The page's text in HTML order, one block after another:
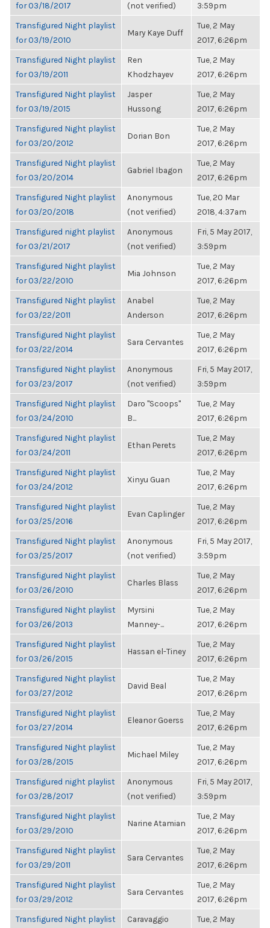
for 03/18/2017
(not verified)
3:59pm
Transfigured Night playlist
for 03/19/2010
Mary Kaye Duff
Tue, 2 May
2017, 6:26pm
Transfigured Night playlist
for 03/19/2011
Ren
Khodzhayev
Tue, 2 May
2017, 6:26pm
Transfigured Night playlist
for 03/19/2015
Jasper
Hussong
Tue, 2 May
2017, 6:26pm
Transfigured Night playlist
for 03/20/2012
Dorian Bon
Tue, 2 May
2017, 6:26pm
Transfigured Night playlist
for 03/20/2014
Gabriel Ibagon
Tue, 2 May
2017, 6:26pm
Transfigured Night playlist
for 03/20/2018
Anonymous
(not verified)
Tue, 20 Mar
2018, 4:37am
Transfigured night playlist
for 03/21/2017
Anonymous
(not verified)
Fri, 5 May 2017,
3:59pm
Transfigured Night playlist
for 03/22/2010
Mia Johnson
Tue, 2 May
2017, 6:26pm
Transfigured Night playlist
for 03/22/2011
Anabel
Anderson
Tue, 2 May
2017, 6:26pm
Transfigured Night playlist
for 03/22/2014
Sara Cervantes
Tue, 2 May
2017, 6:26pm
Transfigured Night playlist
for 03/23/2017
Anonymous
(not verified)
Fri, 5 May 2017,
3:59pm
Transfigured Night playlist
for 03/24/2010
Daro "Scoops"
B...
Tue, 2 May
2017, 6:26pm
Transfigured Night playlist
for 03/24/2011
Ethan Perets
Tue, 2 May
2017, 6:26pm
Transfigured Night playlist
for 03/24/2012
Xinyu Guan
Tue, 2 May
2017, 6:26pm
Transfigured Night playlist
for 03/25/2016
Evan Caplinger
Tue, 2 May
2017, 6:26pm
Transfigured Night playlist
for 03/25/2017
Anonymous
(not verified)
Fri, 5 May 2017,
3:59pm
Transfigured Night playlist
for 03/26/2010
Charles Blass
Tue, 2 May
2017, 6:26pm
Transfigured Night playlist
for 03/26/2013
Myrsini
Manney-...
Tue, 2 May
2017, 6:26pm
Transfigured Night playlist
for 03/26/2015
Hassan el-Tiney
Tue, 2 May
2017, 6:26pm
Transfigured Night playlist
for 03/27/2012
David Beal
Tue, 2 May
2017, 6:26pm
Transfigured Night playlist
for 03/27/2014
Eleanor Goerss
Tue, 2 May
2017, 6:26pm
Transfigured Night playlist
for 03/28/2015
Michael Miley
Tue, 2 May
2017, 6:26pm
Transfigured night playlist
for 03/28/2017
Anonymous
(not verified)
Fri, 5 May 2017,
3:59pm
Transfigured Night playlist
for 03/29/2010
Narine Atamian
Tue, 2 May
2017, 6:26pm
Transfigured Night playlist
for 03/29/2011
Sara Cervantes
Tue, 2 May
2017, 6:26pm
Transfigured Night playlist
for 03/29/2012
Sara Cervantes
Tue, 2 May
2017, 6:26pm
Transfigured Night playlist
Caravaggio
Tue, 2 May